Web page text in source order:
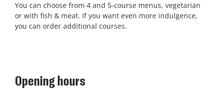
You can choose from 4 and 5-course menus, vegetarian
or with fish & meat. If you want even more indulgence,
you can order additional courses.
Opening hours